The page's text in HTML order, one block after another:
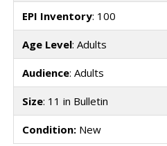
EPI Inventory: 100
Age Level: Adults
Audience: Adults
Size: 11 in Bulletin
Condition:New